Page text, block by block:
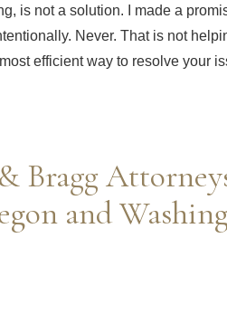
is not a solution. I made a
Never. That is not
efficient way to resolve your
Bragg
and